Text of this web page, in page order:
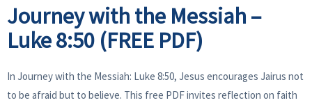
Journey with the Messiah –
Luke 8:50 (FREE PDF)
In Journey with the Messiah: Luke 8:50, Jesus encourages Jairus not
to be afraid but to believe. This free PDF invites reflection on faith